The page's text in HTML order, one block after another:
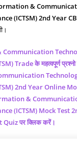
&
(ICTSM)2nd Year
Trade के महत्वपूर्ण
2nd Year Online
&
(ICTSM) Mock Test
पर क्लिक करें।